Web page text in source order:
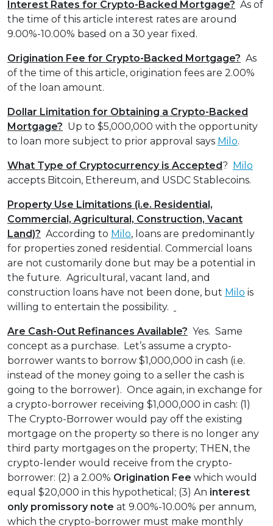
Interest Rates for Crypto-Backed Mortgage? As of
the time of this article interest rates are around
9.00%-10.00% based on a 30 year fixed.
Origination Fee for Crypto-Backed Mortgage? As
of the time of this article, origination fees are 2.00%
of the loan amount.
Dollar Limitation for Obtaining a Crypto-Backed
Mortgage? Up to $5,000,000 with the opportunity
to loan more subject to prior approval says Milo.
What Type of Cryptocurrency is Accepted? Milo
accepts Bitcoin, Ethereum, and USDC Stablecoins.
Property Use Limitations (i.e. Residential,
Commercial, Agricultural, Construction, Vacant
Land)? According to Milo, loans are predominantly
for properties zoned residential. Commercial loans
are not customarily done but may be a potential in
the future. Agricultural, vacant land, and
construction loans have not been done, but Milo is
willing to entertain the possibility.
Are Cash-Out Refinances Available? Yes. Same
concept as a purchase. Let’s assume a crypto-
borrower wants to borrow $1,000,000 in cash (i.e.
instead of the money going to a seller the cash is
going to the borrower). Once again, in exchange for
a crypto-borrower receiving $1,000,000 in cash: (1)
The Crypto-Borrower would pay off the existing
mortgage on the property so there is no longer any
third party mortgages on the property; THEN, the
crypto-lender would receive from the crypto-
borrower: (2) a 2.00% Origination Fee which would
equal $20,000 in this hypothetical; (3) An interest
only promissory note at 9.00%-10.00% per annum,
which the crypto-borrower must make monthly